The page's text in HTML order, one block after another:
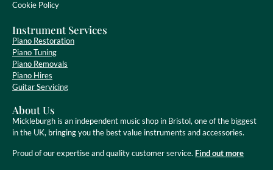
Cookie Policy
Instrument Services
Piano Restoration
Piano Tuning
Piano Removals
Piano Hires
Guitar Servicing
About Us
Mickleburgh is an independent music shop in Bristol, one of the biggest
in the UK, bringing you the best value instruments and accessories.
Proud of our expertise and quality customer service. Find out more